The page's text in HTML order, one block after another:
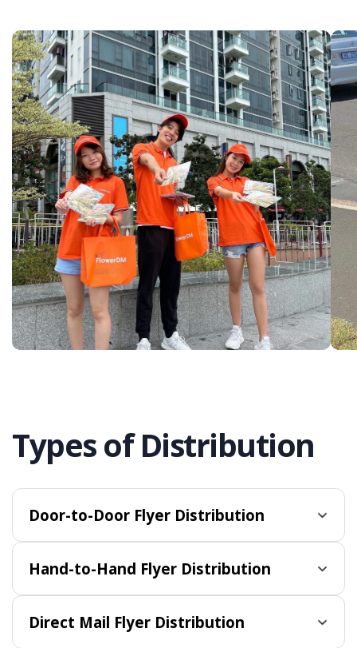
Types of Distribution
Door-to-Door Flyer Distribution
Hand-to-Hand Flyer Distribution
Direct Mail Flyer Distribution